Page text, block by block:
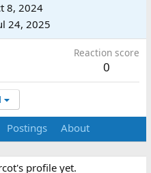
8, 2024
24, 2025
Reaction score
0
Postings About
profile yet.